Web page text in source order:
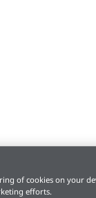
of cookies on your
efforts.